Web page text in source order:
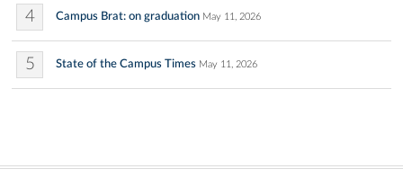
4 Campus Brat: on graduation May 11, 2026
5 State of the Campus Times May 11, 2026